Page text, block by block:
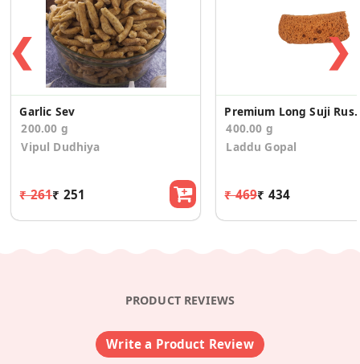
❮
Garlic Sev
200.00 g
Vipul Dudhiya
₹ 261₹ 251
Premium Long
400.00 g
Laddu Gopal
₹ 469₹ 434
❯
PRODUCT REVIEWS
Write a Product Review